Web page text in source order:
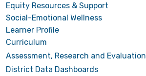
Equity Resources & Support
Social-Emotional Wellness
Learner Profile
Curriculum
Assessment, Research and Evaluation
District Data Dashboards